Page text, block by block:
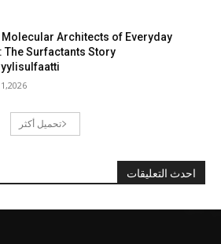
Molecular Architects of Everyday
The Surfactants Story
تحميل أكثر
احدث التعليقات